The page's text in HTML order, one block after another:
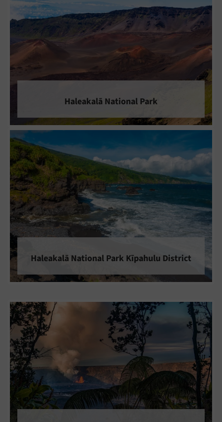
Haleakalā National Park
Haleakalā National Park Kīpahulu District